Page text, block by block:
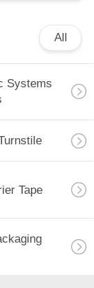
All
Systems
Tape